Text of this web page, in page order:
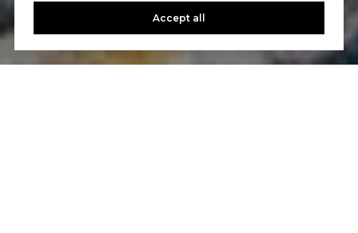
Accept all